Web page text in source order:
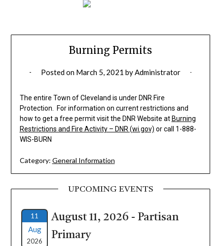
Burning Permits
Posted on March 5, 2021 byAdministrator
The entire Town of Cleveland is under DNR Fire
Protection. For information on current restrictions and
how to get a free permit visit the DNR Website at Burning
Restrictions and Fire Activity – DNR (wi.gov) or call 1-888-
WIS-BURN
Category: General Information
UPCOMING EVENTS
11
Aug
2026
August 11, 2026 - Partisan
Primary